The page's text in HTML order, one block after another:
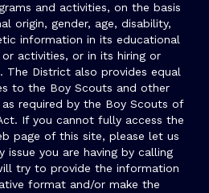
and activities, on the basis
origin, gender, age, disability,
information in its educational
or activities, or in its hiring or
The District also provides equal
to the Boy Scouts and other
required by the Boy Scouts of
If you cannot fully access the
page of this site, please let us
issue you are having by calling
try to provide the information
format and/or make the